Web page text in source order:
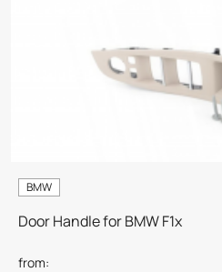
BMW
Door Handle for BMW F1x
from: